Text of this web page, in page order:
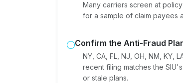
Many carriers screen at
for a sample of claim payees
Confirm the Anti-Fraud
NY, CA, FL, NJ, OH, NM, KY,
recent filing matches the
or stale plans.